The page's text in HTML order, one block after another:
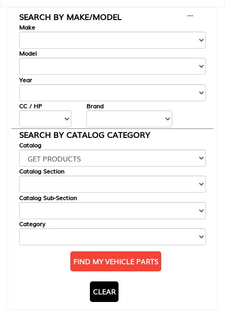
SEARCH BY MAKE/MODEL
---
Make
Model
Year
CC / HP Brand
SEARCH BY CATALOG CATEGORY
Catalog
Catalog Section
Catalog Sub-Section
Category
FIND MY VEHICLE PARTS
CLEAR